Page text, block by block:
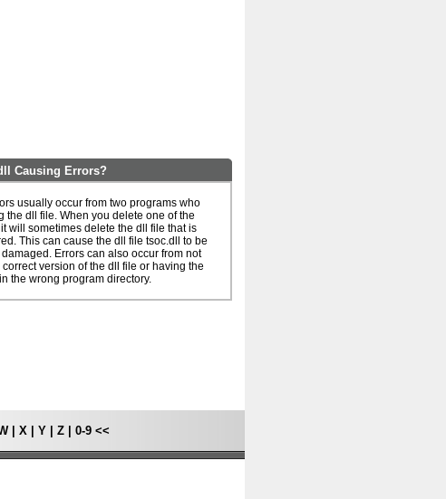
Causing Errors?
usually occur from two programs who
the dll file. When you delete one of the
will sometimes delete the dll file that is
This can cause the dll file tsoc.dll to be
Errors can also occur from not
version of the dll file or having the
the wrong program directory.
| X| Y| Z| 0-9<<